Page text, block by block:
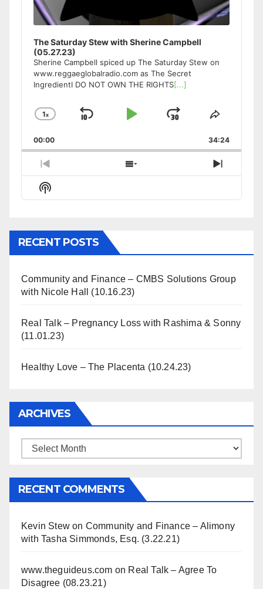
The Saturday Stew with Sherine Campbell
(05.27.23)
Sherine Campbell spiced up The Saturday Stew on
www.reggaeglobalradio.com as The Secret
IngredientI DO NOT OWN THE RIGHTS[...]
Change
Rate
1x
Skip
Play
Jump
Forward
Share
Episode
00:00 34:24
Previous
Episode
Show
Episodes
Next
Episode
Show
Podcast
RECENT POSTS
Community and Finance – CMBS Solutions Group
with Nicole Hall (10.16.23)
Real Talk – Pregnancy Loss with Rashima & Sonny
(11.01.23)
Healthy Love – The Placenta (10.24.23)
ARCHIVES
Archives
RECENT COMMENTS
Kevin Stew on Community and Finance – Alimony
with Tasha Simmonds, Esq. (3.22.21)
www.theguideus.com on Real Talk – Agree To
Disagree (08.23.21)